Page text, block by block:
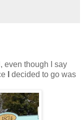
even though I say
decided to go was